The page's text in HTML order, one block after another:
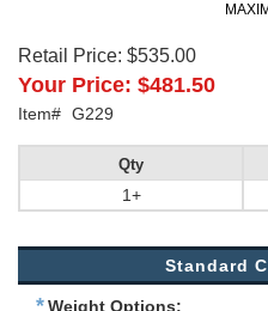
Retail Price: $535.00
Your Price: $481.50
Item# G229
Qty
1+
Standard
*Weight Options: